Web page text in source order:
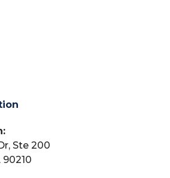
Ste 200
90210